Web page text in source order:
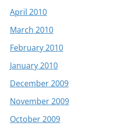
April 2010
March 2010
February 2010
January 2010
December 2009
November 2009
October 2009